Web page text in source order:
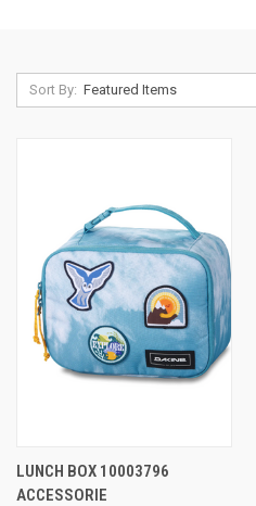
Sort By:
LUNCH BOX 10003796
ACCESSORIE